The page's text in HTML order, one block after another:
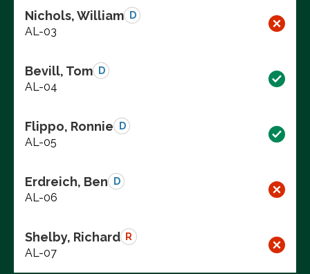
Nichols, William D
AL-03
Bevill, Tom D
AL-04
Flippo, Ronnie D
AL-05
Erdreich, Ben D
AL-06
Shelby, Richard R
AL-07